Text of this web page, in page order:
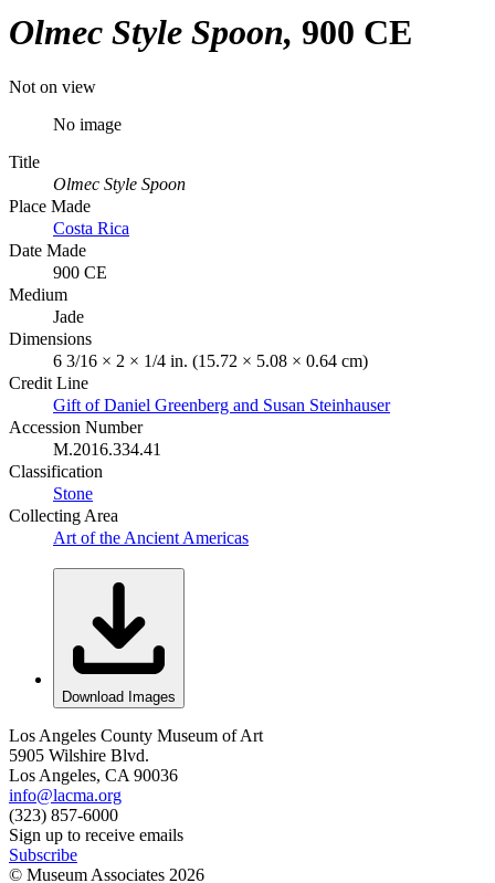
Olmec Style Spoon 900 CE
Not on view
No image
Title
Olmec Style Spoon
Place Made
Costa Rica
Date Made
900 CE
Medium
Jade
Dimensions
6 3/16 × 2 × 1/4 in. (15.72 × 5.08 × 0.64 cm)
Credit Line
Gift of Daniel Greenberg and Susan Steinhauser
Accession Number
M.2016.334.41
Classification
Stone
Collecting Area
Art of the Ancient Americas
Download Images
Los Angeles County Museum of Art
5905 Wilshire Blvd.
Los Angeles, CA 90036
info@lacma.org
(323) 857-6000
Sign up to receive emails
Subscribe
© Museum Associates 2026